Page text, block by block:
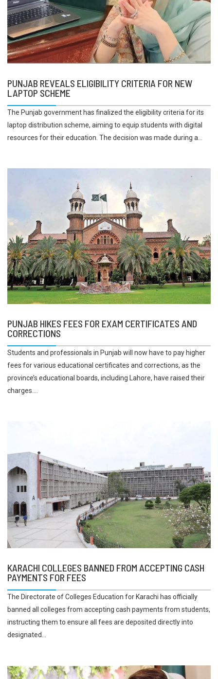
PUNJAB REVEALS ELIGIBILITY CRITERIA FOR NEW
LAPTOP SCHEME
The Punjab government has finalized the eligibility criteria for its
laptop distribution scheme, aiming to equip students with digital
resources for their education. The decision was made during a...
PUNJAB HIKES FEES FOR EXAM CERTIFICATES AND
CORRECTIONS
Students and professionals in Punjab will now have to pay higher
fees for various educational certificates and corrections, as the
province’s educational boards, including Lahore, have raised their
charges....
KARACHI COLLEGES BANNED FROM ACCEPTING CASH
PAYMENTS FOR FEES
The Directorate of Colleges Education for Karachi has officially
banned all colleges from accepting cash payments from students,
instructing them to ensure all fees are deposited directly into
designated...